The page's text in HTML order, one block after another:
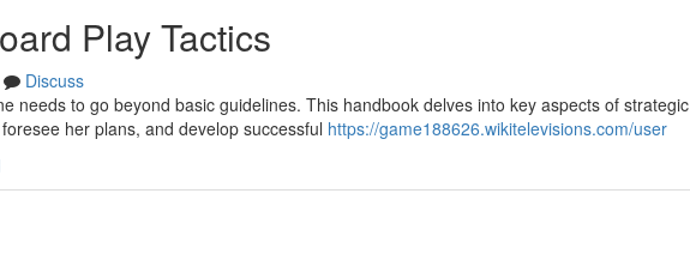
Play Tactics
Discuss
needs to go beyond basic guidelines. This handbook delves into key aspects of strategic
her plans, and develop successful https://game188626.wikitelevisions.com/user